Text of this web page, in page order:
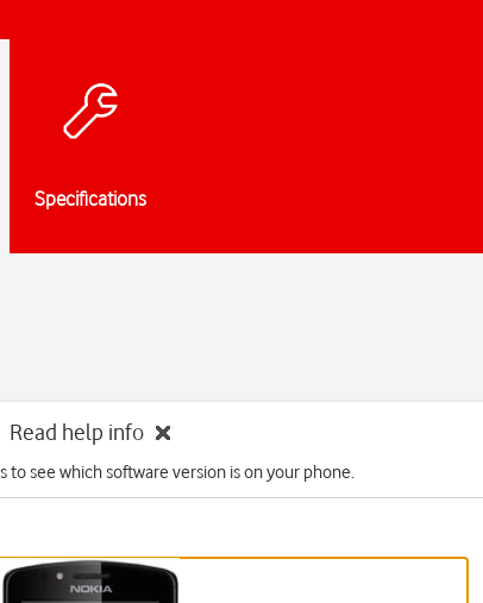
Specifications
Read help info
to see which software version is on your phone.